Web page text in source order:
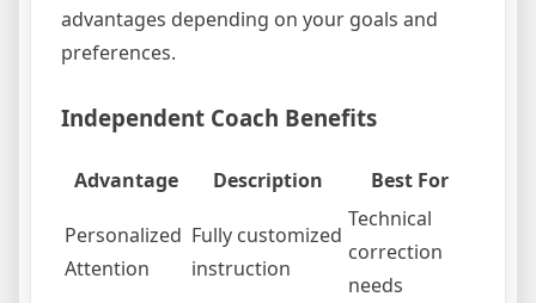
advantages depending on your goals and
preferences.
Independent Coach Benefits
Advantage Description Best For
Personalized
Attention
Fully customized
instruction
Technical
correction
needs